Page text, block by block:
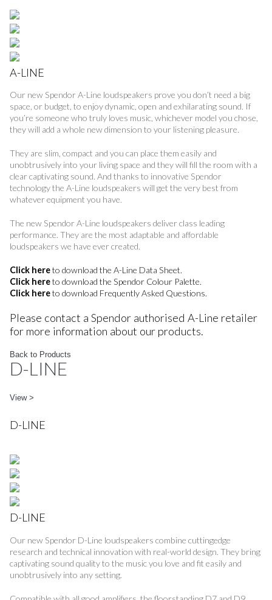
A-LINE
Our new Spendor A-Line loudspeakers prove you don’t need a big
space, or budget, to enjoy dynamic, open and exhilarating sound. If
you’re someone who truly loves music, whichever model you chose,
they will add a whole new dimension to your listening pleasure.
They are slim, compact and you can place them easily and
unobtrusively into your living space and they will fill the room with a
clear captivating sound. And thanks to innovative Spendor
technology the A-Line loudspeakers will get the very best from
whatever equipment you have.
The new Spendor A-Line loudspeakers deliver class leading
performance. They are the most adaptable and affordable
loudspeakers we have ever created.
Click hereto download the A-Line Data Sheet.
Click hereto download the Spendor Colour Palette.
Click hereto download Frequently Asked Questions.
Please contact a Spendor authorised A-Line retailer
for more information about our products.
Back to Products
D-LINE
View >
D-LINE
D-LINE
Our new Spendor D-Line loudspeakers combine cuttingedge
research and technical innovation with real-world design. They bring
captivating sound quality to the music you love and fit easily and
unobtrusively into any setting.